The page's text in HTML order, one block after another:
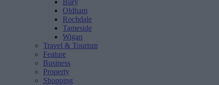
Bury
Oldham
Rochdale
Tameside
Wigan
Travel & Tourism
Feature
Business
Property
Shopping